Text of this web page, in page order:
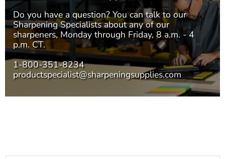
Do you have a question? You can talk to our
Sharpening Specialistsabout any of our
sharpeners, Monday through Friday, 8 a.m. - 4
p.m. CT.
1-800-351-8234
productspecialist@sharpeningsupplies.com